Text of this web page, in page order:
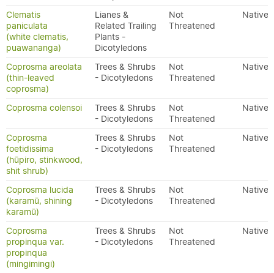
Clematis
paniculata
(white clematis,
puawananga)
Lianes &
Related Trailing
Plants -
Dicotyledons
Not
Threatened
Native
Coprosma areolata
(thin-leaved
coprosma)
Trees & Shrubs
- Dicotyledons
Not
Threatened
Native
Coprosma colensoi
Trees & Shrubs
- Dicotyledons
Not
Threatened
Native
Coprosma
foetidissima
(hūpiro, stinkwood,
shit shrub)
Trees & Shrubs
- Dicotyledons
Not
Threatened
Native
Coprosma lucida
(karamū, shining
karamū)
Trees & Shrubs
- Dicotyledons
Not
Threatened
Native
Coprosma
propinqua var.
propinqua
(mingimingi)
Trees & Shrubs
- Dicotyledons
Not
Threatened
Native